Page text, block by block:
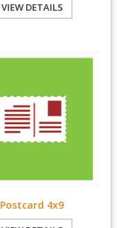
VIEW DETAILS
Postcard 4x9